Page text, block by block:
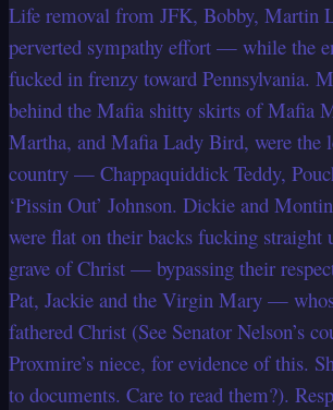
Life removal from JFK, Bobby, Martin
perverted sympathy effort — while the
fucked in frenzy toward Pennsylvania.
behind the Mafia shitty skirts of Mafia
Martha, and Mafia Lady Bird, were the
country — Chappaquiddick Teddy,
‘Pissin Out’ Johnson. Dickie and
were flat on their backs fucking
grave of Christ — bypassing their
Pat, Jackie and the Virgin Mary —
fathered Christ (See Senator Nelson’s
Proxmire’s niece, for evidence of this.
to documents. Care to read them?).